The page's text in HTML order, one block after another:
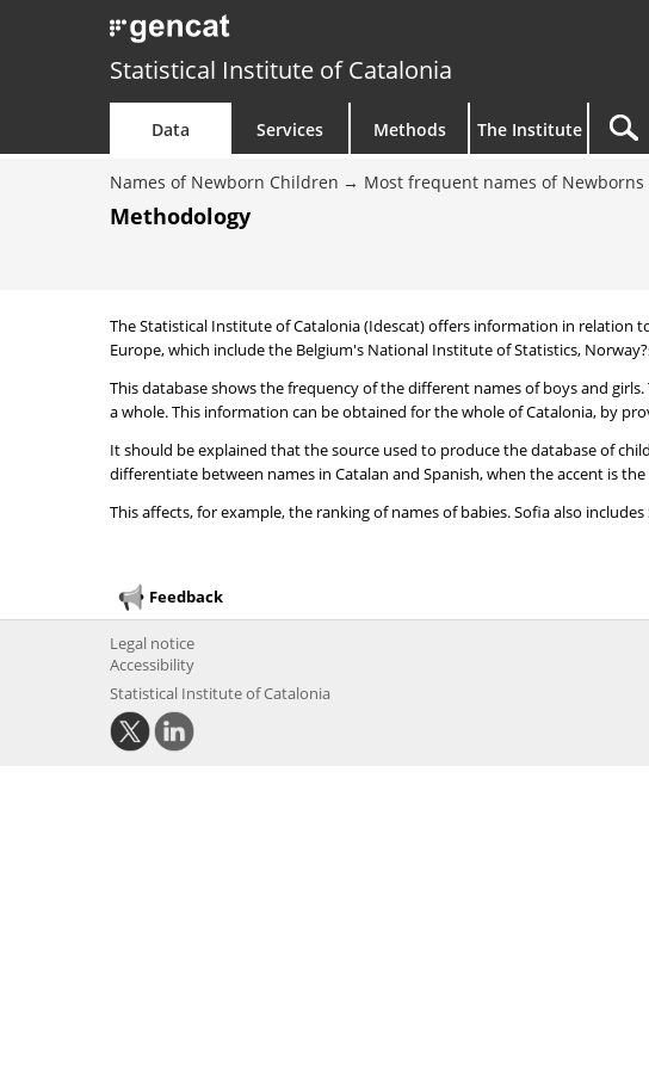
Statistical Institute of Catalonia
Data Services Methods The Institute
Names of Newborn Children Most frequent names of
Methodology
The Statistical Institute of Catalonia (Idescat) offers information in
Europe, which include the Belgium's National Institute of Statistics,
This database shows the frequency of the different names of boys and
a whole. This information can be obtained for the whole of Catalonia, by
It should be explained that the source used to produce the database of
differentiate between names in Catalan and Spanish, when the accent is
This affects, for example, the ranking of names of babies. Sofia also
Feedback
Legal notice
Accessibility
Statistical Institute of Catalonia